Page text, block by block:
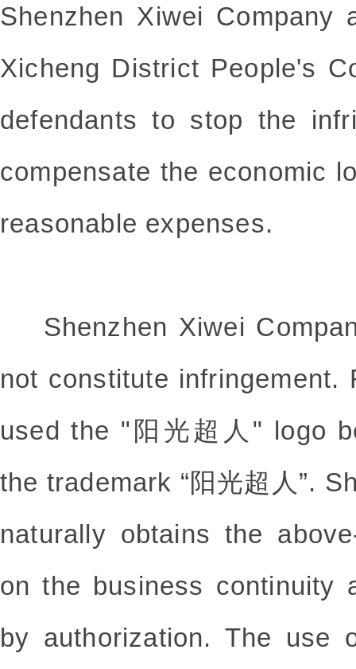
Shenzhen Xiwei Company
Xicheng District People's
defendants to stop the
compensate the economic
reasonable expenses.
Shenzhen Xiwei
not constitute infringement.
used the "阳光超人" logo
the trademark “阳光超人”.
naturally obtains the
on the business continuity
by authorization. The